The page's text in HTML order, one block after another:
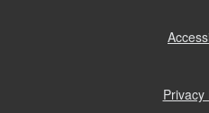
Privacy